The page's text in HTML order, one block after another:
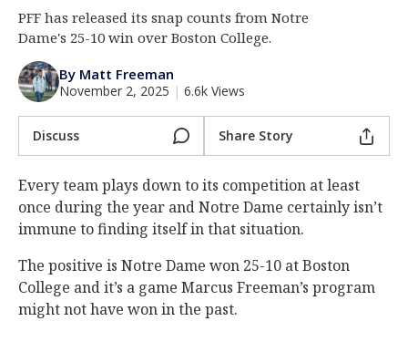
Log In
Night Mode
AUTO
PFF has released its snap counts from Notre
Dame's 25-10 win over Boston College.
By Matt Freeman
November 2, 2025 | 6.6k Views
Discuss Share Story
Every team plays down to its competition at least
once during the year and Notre Dame certainly isn’t
immune to finding itself in that situation.
The positive is Notre Dame won 25-10 at Boston
College and it’s a game Marcus Freeman’s program
might not have won in the past.